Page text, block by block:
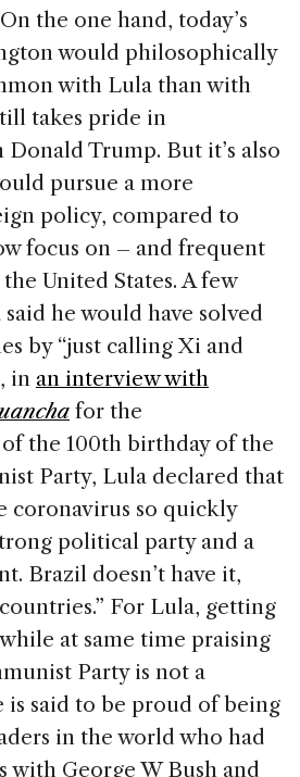
the one hand, today’s
would philosophically
with Lula than with
takes pride in
Trump. But it’s also
pursue a more
policy, compared to
focus on – and frequent
United States. A few
he would have solved
by “just calling Xi and
in an interview with
for the
the 100th birthday of the
Party, Lula declared that
coronavirus so quickly
political party and a
Brazil doesn’t have it,
For Lula, getting
at same time praising
Party is not a
said to be proud of being
in the world who had
with George W Bush and